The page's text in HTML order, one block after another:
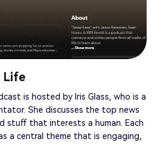
Life
is hosted by Iris Glass, who is a
She discusses the top news
stuff that interests a human. Each
a central theme that is engaging,